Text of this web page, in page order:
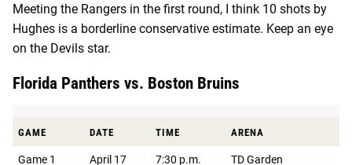
Meeting the Rangers in the first round, I think 10 shots by
Hughes is a borderline conservative estimate. Keep an eye
on the Devils star.
Florida Panthers vs. Boston Bruins
GAME DATE TIME ARENA
Game 1 April 17 7:30 p.m. TD Garden